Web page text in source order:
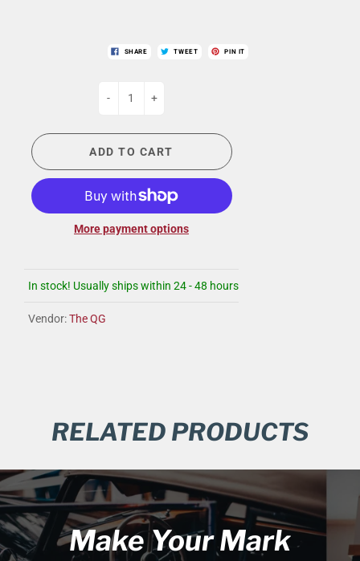
SHARE TWEET PIN IT
- +
ADD TO CART
More payment options
In stock! Usually ships within 24 - 48 hours
Vendor:The QG
RELATED PRODUCTS
Make Your Mark